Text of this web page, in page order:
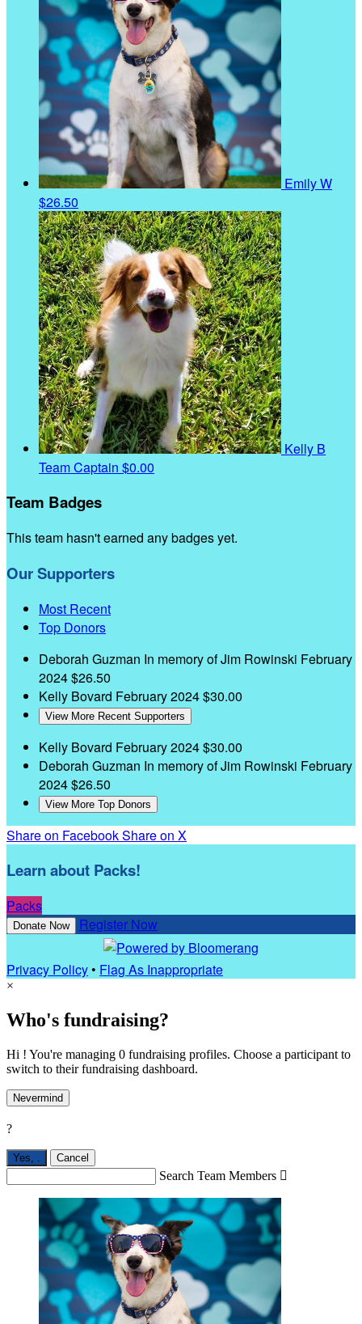
Emily W
$26.50
Kelly B
Team Captain $0.00
Team Badges
This team hasn't earned any badges yet.
Our Supporters
Most Recent
Top Donors
Deborah Guzman In memory of Jim Rowinski February
2024$26.50
Kelly Bovard February 2024$30.00
View More Recent Supporters
Kelly Bovard February 2024$30.00
Deborah Guzman In memory of Jim Rowinski February
2024$26.50
View More Top Donors
Share on FacebookShare on X
Learn about Packs!
Packs
Donate Now Register Now
Privacy Policy• Flag As Inappropriate
×
Who's fundraising?
Hi ! You're managing 0 fundraising profiles. Choose a participant to
switch to their fundraising dashboard.
Nevermind
?
Yes, Cancel
Search Team Members 